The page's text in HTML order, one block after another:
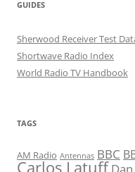
GUIDES
Sherwood Receiver Test
Shortwave Radio Index
World Radio TV Handbook
TAGS
AM Radio Antennas BBC
Carlos Latuff